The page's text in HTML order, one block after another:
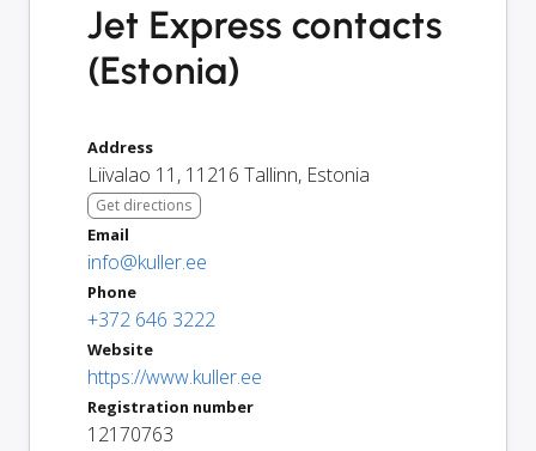
Jet Express contacts
(Estonia)
Address
Liivalao 11 , 11216 Tallinn, Estonia
Get directions
Email
info@kuller.ee
Phone
+372 646 3222
Website
https://www.kuller.ee
Registration number
12170763